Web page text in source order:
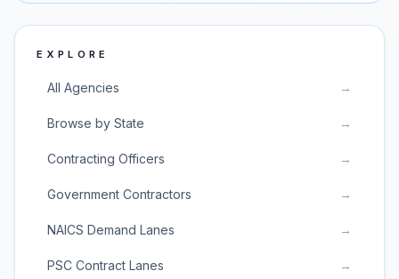
EXPLORE
All Agencies →
Browse by State →
Contracting Officers →
Government Contractors →
NAICS Demand Lanes →
PSC Contract Lanes →